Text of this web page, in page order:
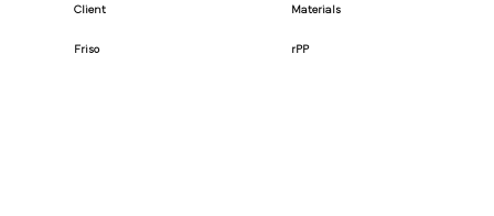
Client
Friso
Materials
rPP